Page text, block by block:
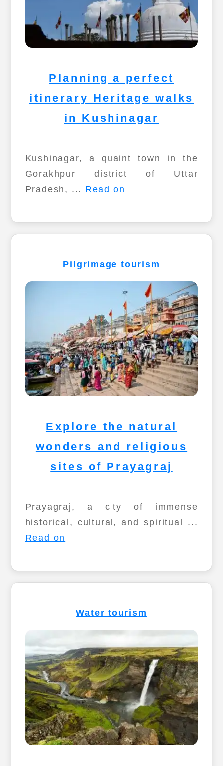
Planning a perfect
itinerary Heritage walks
in Kushinagar
Kushinagar, a quaint town in the
Gorakhpur district of Uttar
Pradesh, ... Read on
Pilgrimage tourism
Explore the natural
wonders and religious
sites of Prayagraj
Prayagraj, a city of immense
historical, cultural, and spiritual ...
Read on
Water tourism